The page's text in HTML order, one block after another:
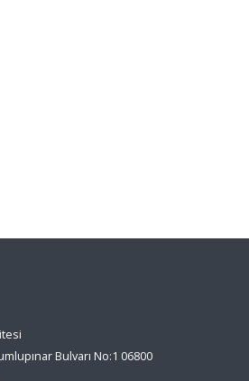
Bulvarı No:1 06800